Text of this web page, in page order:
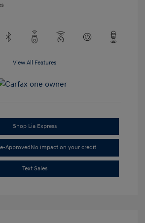
View All Features
Shop Lia Express
ApprovedNo impact on your credit
Text Sales